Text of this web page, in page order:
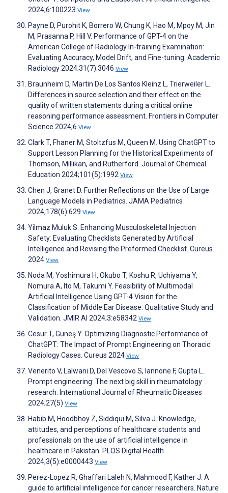
2024;6:100223 View
Payne D, Purohit K, Borrero W, Chung K, Hao M, Mpoy M, Jin
M, Prasanna P, Hill V. Performance of GPT-4 on the
American College of Radiology In-training Examination:
Evaluating Accuracy, Model Drift, and Fine-tuning. Academic
Radiology 2024;31(7):3046 View
Braunheim D, Martin De Los Santos Kleinz L, Trierweiler L.
Differences in source selection and their effect on the
quality of written statements during a critical online
reasoning performance assessment. Frontiers in Computer
Science 2024;6 View
Clark T, Fhaner M, Stoltzfus M, Queen M. Using ChatGPT to
Support Lesson Planning for the Historical Experiments of
Thomson, Millikan, and Rutherford. Journal of Chemical
Education 2024;101(5):1992 View
Chen J, Granet D. Further Reflections on the Use of Large
Language Models in Pediatrics. JAMA Pediatrics
2024;178(6):629 View
Yilmaz Muluk S. Enhancing Musculoskeletal Injection
Safety: Evaluating Checklists Generated by Artificial
Intelligence and Revising the Preformed Checklist. Cureus
2024 View
Noda M, Yoshimura H, Okubo T, Koshu R, Uchiyama Y,
Nomura A, Ito M, Takumi Y. Feasibility of Multimodal
Artificial Intelligence Using GPT-4 Vision for the
Classification of Middle Ear Disease: Qualitative Study and
Validation. JMIR AI 2024;3:e58342 View
Cesur T, Güneş Y. Optimizing Diagnostic Performance of
ChatGPT: The Impact of Prompt Engineering on Thoracic
Radiology Cases. Cureus 2024 View
Venerito V, Lalwani D, Del Vescovo S, Iannone F, Gupta L.
Prompt engineering: The next big skill in rheumatology
research. International Journal of Rheumatic Diseases
2024;27(5) View
Habib M, Hoodbhoy Z, Siddiqui M, Silva J. Knowledge,
attitudes, and perceptions of healthcare students and
professionals on the use of artificial intelligence in
healthcare in Pakistan. PLOS Digital Health
2024;3(5):e0000443 View
Perez-Lopez R, Ghaffari Laleh N, Mahmood F, Kather J. A
guide to artificial intelligence for cancer researchers. Nature